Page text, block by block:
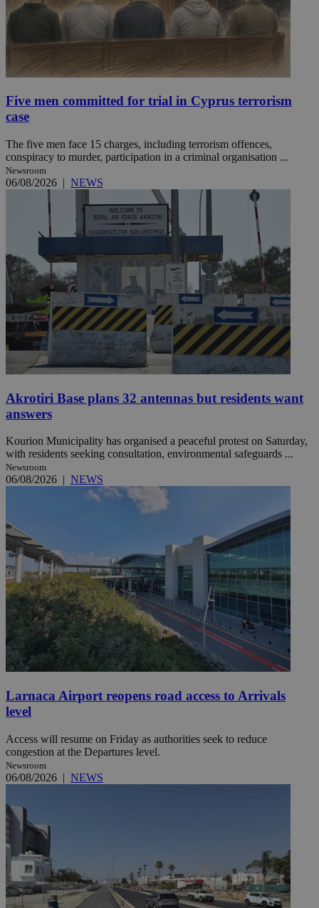
Five men committed for trial in Cyprus terrorism
case
The five men face 15 charges, including terrorism offences,
conspiracy to murder, participation in a criminal organisation ...
Newsroom
06/08/2026 | NEWS
Akrotiri Base plans 32 antennas but residents want
answers
Kourion Municipality has organised a peaceful protest on Saturday,
with residents seeking consultation, environmental safeguards ...
Newsroom
06/08/2026 | NEWS
Larnaca Airport reopens road access to Arrivals
level
Access will resume on Friday as authorities seek to reduce
congestion at the Departures level.
Newsroom
06/08/2026 | NEWS